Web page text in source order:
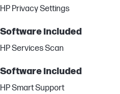
HP Privacy Settings
Software included
HP Services Scan
Software included
HP Smart Support